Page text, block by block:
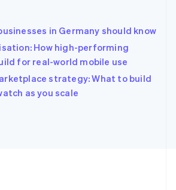
in Germany should know
How high-performing
for real-world mobile use
strategy: What to build
as you scale